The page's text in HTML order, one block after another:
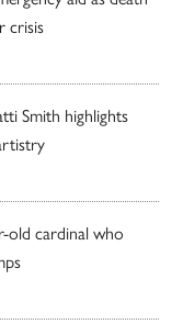
crisis
Smith highlights
old cardinal who